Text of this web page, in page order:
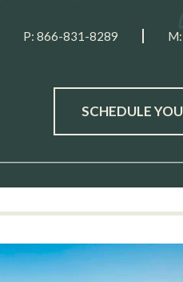
P: 866-831-8289 M:
SCHEDULE